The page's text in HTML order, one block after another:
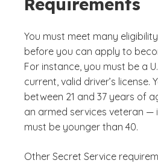
You must meet many
before you can apply to
For instance, you must be a
current, valid driver’s license.
between 21 and 37 years of
an armed services veteran —
must be younger than 40.
Other Secret Service